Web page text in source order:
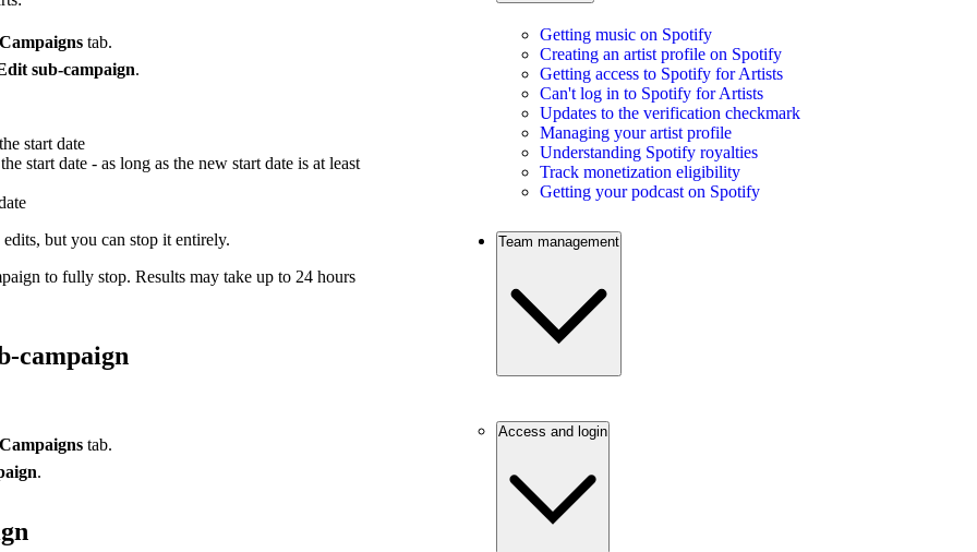
Campaigns tab.
sub-campaign.
start date
start date - as long as the new start date is at least
but you can stop it entirely.
to fully stop. Results may take up to 24 hours
campaign
Campaigns tab.
.
Getting music on Spotify
Creating an artist profile on Spotify
Getting access to Spotify for Artists
Can't log in to Spotify for Artists
Updates to the verification checkmark
Managing your artist profile
Understanding Spotify royalties
Track monetization eligibility
Getting your podcast on Spotify
Team management
Access and login